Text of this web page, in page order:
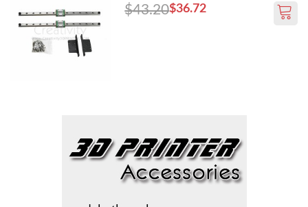
$36.72
$43.20